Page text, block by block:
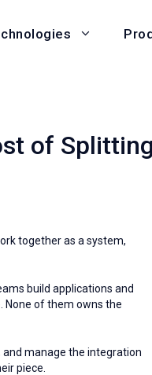
of
together as a system,
build applications and
None of them owns the
and manage the integration
piece.